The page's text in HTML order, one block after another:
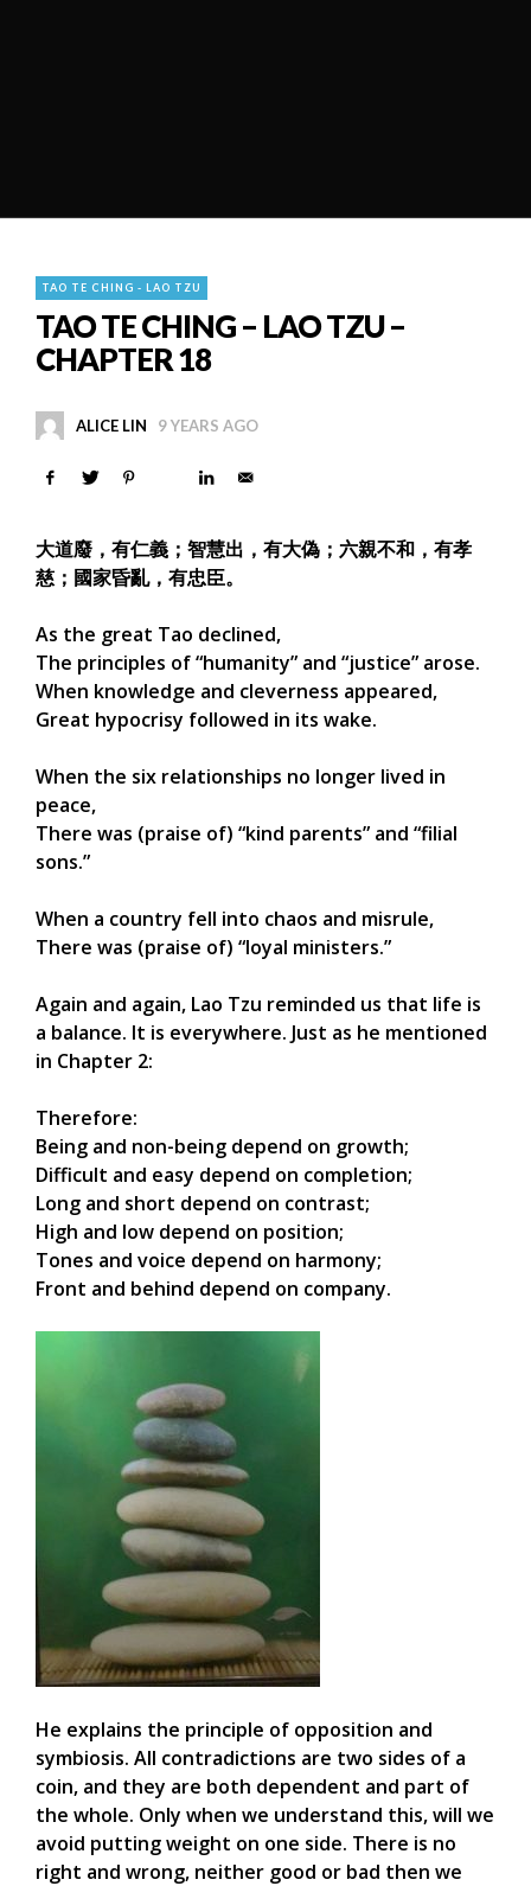
TAO TE CHING - LAO TZU
TAO TE CHING – LAO TZU –
CHAPTER 18
ALICE LIN 9 YEARS AGO
大道廢，有仁義；智慧出，有大偽；六親不和，有孝
慈；國家昏亂，有忠臣。
As the great Tao declined,
The principles of “humanity” and “justice” arose.
When knowledge and cleverness appeared,
Great hypocrisy followed in its wake.
When the six relationships no longer lived in
peace,
There was (praise of) “kind parents” and “filial
sons.”
When a country fell into chaos and misrule,
There was (praise of) “loyal ministers.”
Again and again, Lao Tzu reminded us that life is
a balance. It is everywhere. Just as he mentioned
in Chapter 2:
Therefore:
Being and non-being depend on growth;
Difficult and easy depend on completion;
Long and short depend on contrast;
High and low depend on position;
Tones and voice depend on harmony;
Front and behind depend on company.
He explains the principle of opposition and
symbiosis. All contradictions are two sides of a
coin, and they are both dependent and part of
the whole. Only when we understand this, will we
avoid putting weight on one side. There is no
right and wrong, neither good or bad then we